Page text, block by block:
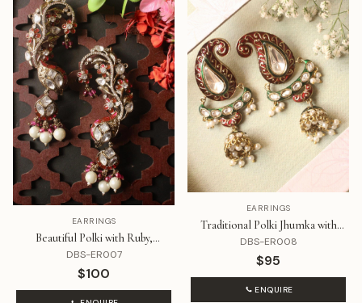
EARRINGS
Beautiful Polki with Ruby,
Diamond and Pearl Jhumki
DBS-ER007
$100
EARRINGS
Traditional Polki Jhumka with
Meenakari
DBS-ER008
$95
ENQUIRE